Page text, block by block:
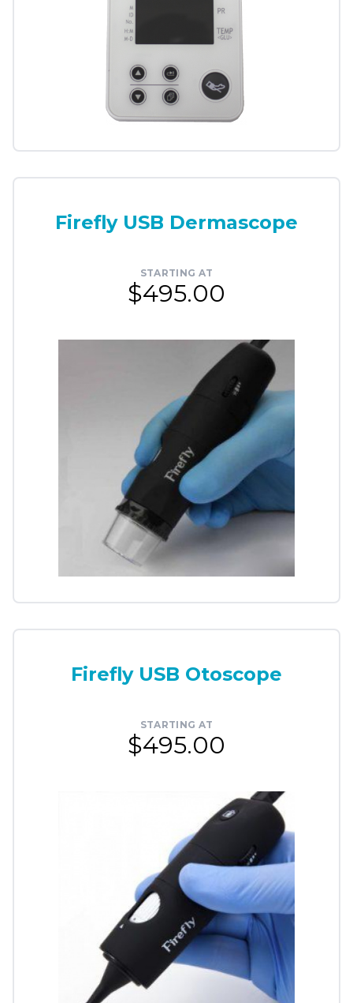
Firefly USB Dermascope
STARTING AT
$495.00
Firefly USB Otoscope
STARTING AT
$495.00